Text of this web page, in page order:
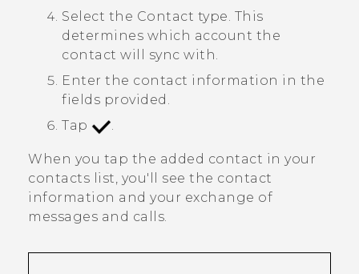
Select the Contact type. This
determines which account the
contact will sync with.
Enter the contact information in the
fields provided.
Tap
.
When you tap the added contact in your
contacts list, you'll see the contact
information and your exchange of
messages and calls.